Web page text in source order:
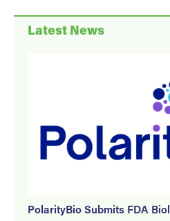
Latest News
PolarityBio Submits FDA